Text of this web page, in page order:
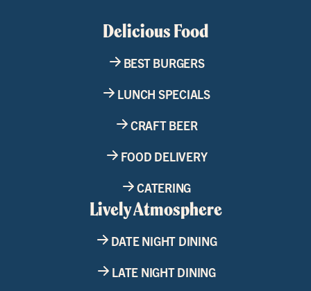
Delicious Food
BEST BURGERS
LUNCH SPECIALS
CRAFT BEER
FOOD DELIVERY
CATERING
Lively Atmosphere
DATE NIGHT DINING
LATE NIGHT DINING